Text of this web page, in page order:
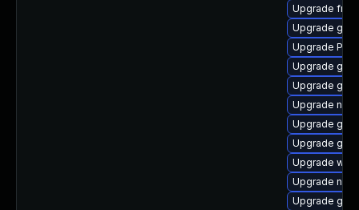
Upgrade
Upgrade
Upgrade
Upgrade gdm
Upgrade
Upgrade
Upgrade
Upgrade
Upgrade
Upgrade
Upgrade